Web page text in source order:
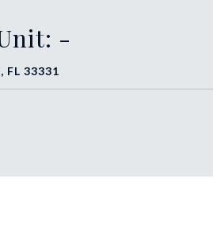
-
FL 33331